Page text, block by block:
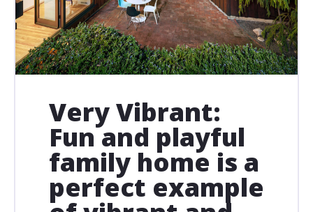
Very Vibrant:
Fun and playful
family home is a
perfect example